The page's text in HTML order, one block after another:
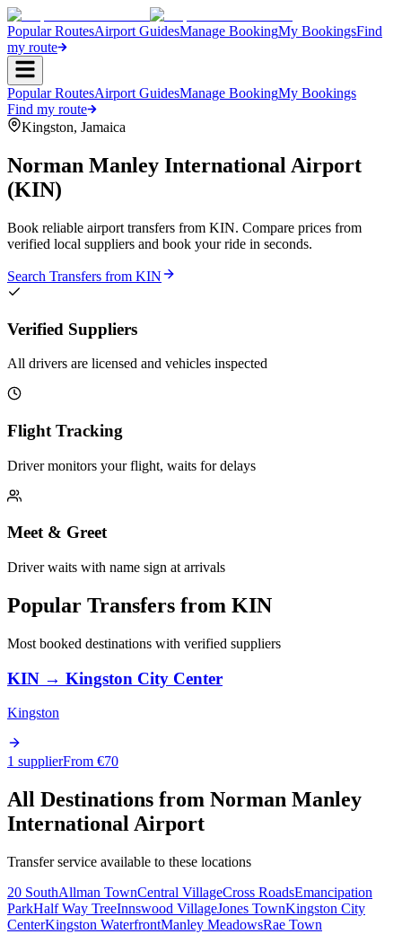
Popular RoutesAirport GuidesManage BookingMy BookingsFind
my route
Popular RoutesAirport GuidesManage BookingMy Bookings
Find my route
Kingston, Jamaica
Norman Manley International Airport
(KIN)
Book reliable airport transfers from KIN. Compare prices from
verified local suppliers and book your ride in seconds.
Search Transfers from KIN
Verified Suppliers
All drivers are licensed and vehicles inspected
Flight Tracking
Driver monitors your flight, waits for delays
Meet & Greet
Driver waits with name sign at arrivals
Popular Transfers from KIN
Most booked destinations with verified suppliers
KIN → Kingston City Center
Kingston
1 supplierFrom €70
All Destinations from Norman Manley
International Airport
Transfer service available to these locations
20 SouthAllman TownCentral VillageCross RoadsEmancipation
ParkHalf Way TreeInnswood VillageJones TownKingston City
CenterKingston WaterfrontManley MeadowsRae Town